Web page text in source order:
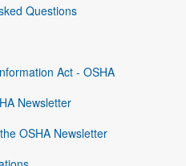
Questions
Act - OSHA
Newsletter
OSHA Newsletter